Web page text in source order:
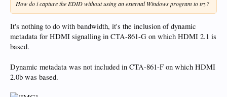
How do i capture the EDID without using an external Windows program to try?
It's nothing to do with bandwidth, it's the inclusion of dynamic
metadata for HDMI signalling in CTA-861-G on which HDMI 2.1 is
based.
Dynamic metadata was not included in CTA-861-F on which HDMI
2.0b was based.